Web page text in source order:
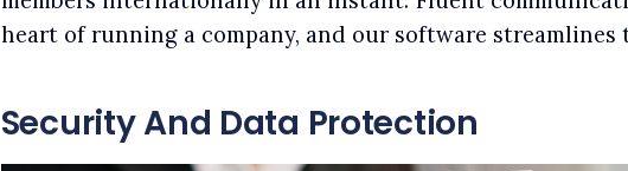
heart of running a company, and our software streamlines
Security And Data Protection